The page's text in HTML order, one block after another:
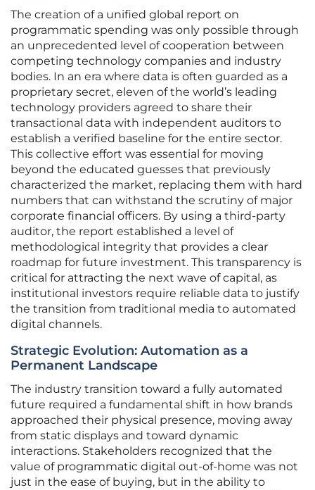
The creation of a unified global report on
programmatic spending was only possible through
an unprecedented level of cooperation between
competing technology companies and industry
bodies. In an era where data is often guarded as a
proprietary secret, eleven of the world’s leading
technology providers agreed to share their
transactional data with independent auditors to
establish a verified baseline for the entire sector.
This collective effort was essential for moving
beyond the educated guesses that previously
characterized the market, replacing them with hard
numbers that can withstand the scrutiny of major
corporate financial officers. By using a third-party
auditor, the report established a level of
methodological integrity that provides a clear
roadmap for future investment. This transparency is
critical for attracting the next wave of capital, as
institutional investors require reliable data to justify
the transition from traditional media to automated
digital channels.
Strategic Evolution: Automation as a
Permanent Landscape
The industry transition toward a fully automated
future required a fundamental shift in how brands
approached their physical presence, moving away
from static displays and toward dynamic
interactions. Stakeholders recognized that the
value of programmatic digital out-of-home was not
just in the ease of buying, but in the ability to